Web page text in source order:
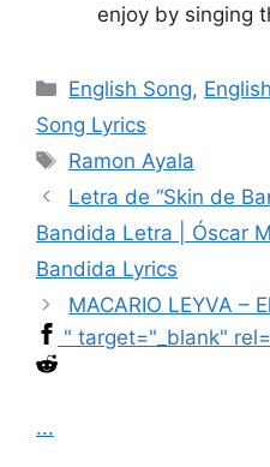
enjoy by singing
Categories
English Song,
Song Lyrics
Tags
Ramon Ayala
Letra de “Skin de
Bandida Letra | Óscar
Bandida Lyrics
MACARIO LEYVA –
" target="_blank"
...